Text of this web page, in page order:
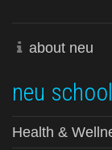
about neu
neu
Health &